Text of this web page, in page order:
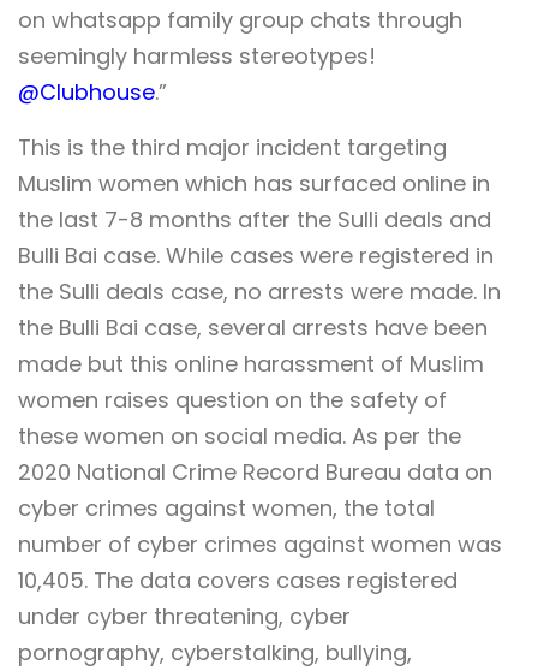
on whatsapp family group chats through
seemingly harmless stereotypes!
@Clubhouse.”
This is the third major incident targeting
Muslim women which has surfaced online in
the last 7-8 months after the Sulli deals and
Bulli Bai case. While cases were registered in
the Sulli deals case, no arrests were made. In
the Bulli Bai case, several arrests have been
made but this online harassment of Muslim
women raises question on the safety of
these women on social media. As per the
2020 National Crime Record Bureau data on
cyber crimes against women, the total
number of cyber crimes against women was
10,405. The data covers cases registered
under cyber threatening, cyber
pornography, cyberstalking, bullying,